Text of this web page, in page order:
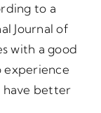
to a
Journal of
with a good
experience
have better